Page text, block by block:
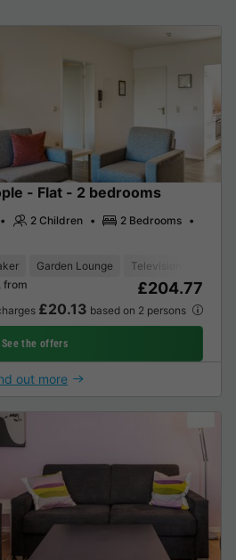
- Flat - 2 bedrooms
2 Children
2 Bedrooms
Garden Lounge
Television
from
£204.77
£20.13 based on 2 persons
See the offers
out more